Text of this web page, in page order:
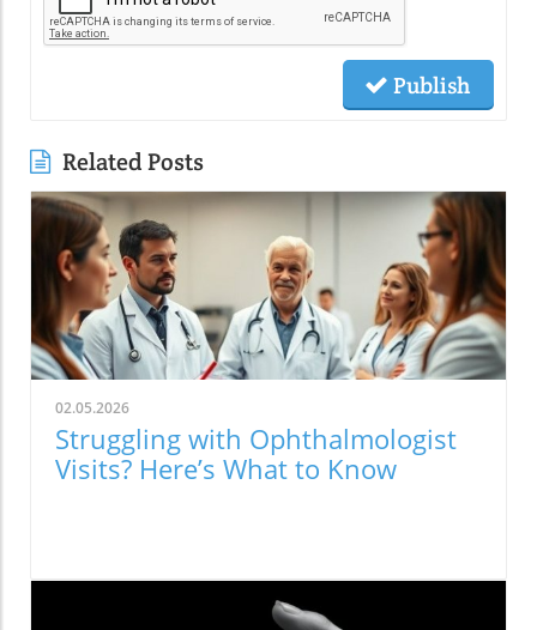
Publish
Related Posts
02.05.2026
Struggling with Ophthalmologist
Visits? Here’s What to Know